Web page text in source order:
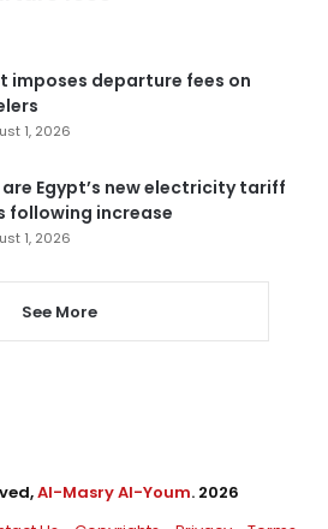
imposes departure fees on
1, 2026
are Egypt’s new electricity tariff
following increase
1, 2026
See More
Al-Masry Al-Youm. 2026